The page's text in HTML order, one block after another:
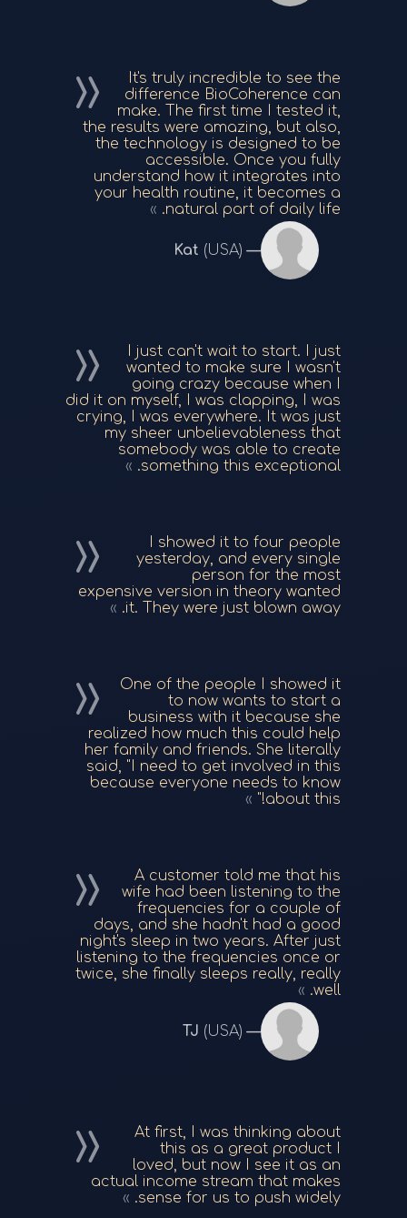
It's truly incredible to see the
difference BioCoherence can
make. The first time I tested it,
the results were amazing, but also,
the technology is designed to be
accessible. Once you fully
understand how it integrates into
your health routine, it becomes a
natural part of daily life.
Kat (USA)
I just can't wait to start. I just
wanted to make sure I wasn't
going crazy because when I
did it on myself, I was clapping, I was
crying, I was everywhere. It was just
my sheer unbelievableness that
somebody was able to create
something this exceptional.
I showed it to four people
yesterday, and every single
person for the most
expensive version in theory wanted
it. They were just blown away.
One of the people I showed it
to now wants to start a
business with it because she
realized how much this could help
her family and friends. She literally
said, "I need to get involved in this
because everyone needs to know
about this!"
A customer told me that his
wife had been listening to the
frequencies for a couple of
days, and she hadn't had a good
night's sleep in two years. After just
listening to the frequencies once or
twice, she finally sleeps really, really
well.
TJ (USA)
At first, I was thinking about
this as a great product I
loved, but now I see it as an
actual income stream that makes
sense for us to push widely.